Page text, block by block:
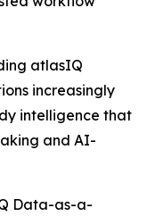
atlasIQ
increasingly
intelligence that
and AI-
Data-as-a-